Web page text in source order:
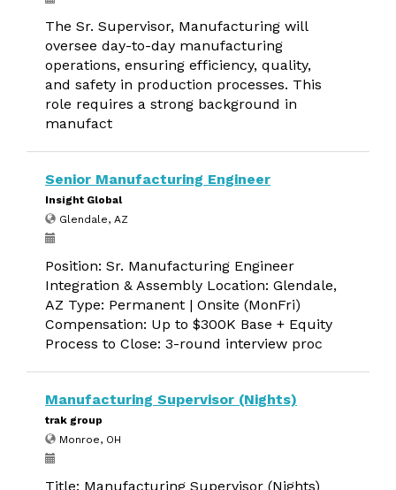
The Sr. Supervisor, Manufacturing will
oversee day-to-day manufacturing
operations, ensuring efficiency, quality,
and safety in production processes. This
role requires a strong background in
manufact
Senior Manufacturing Engineer
Insight Global
Glendale, AZ
Position: Sr. Manufacturing Engineer
Integration & Assembly Location: Glendale,
AZ Type: Permanent | Onsite (MonFri)
Compensation: Up to $300K Base + Equity
Process to Close: 3-round interview proc
Manufacturing Supervisor (Nights)
trak group
Monroe, OH
Title: Manufacturing Supervisor (Nights)